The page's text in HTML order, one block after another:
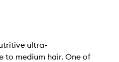
ultra-
to medium hair. One of